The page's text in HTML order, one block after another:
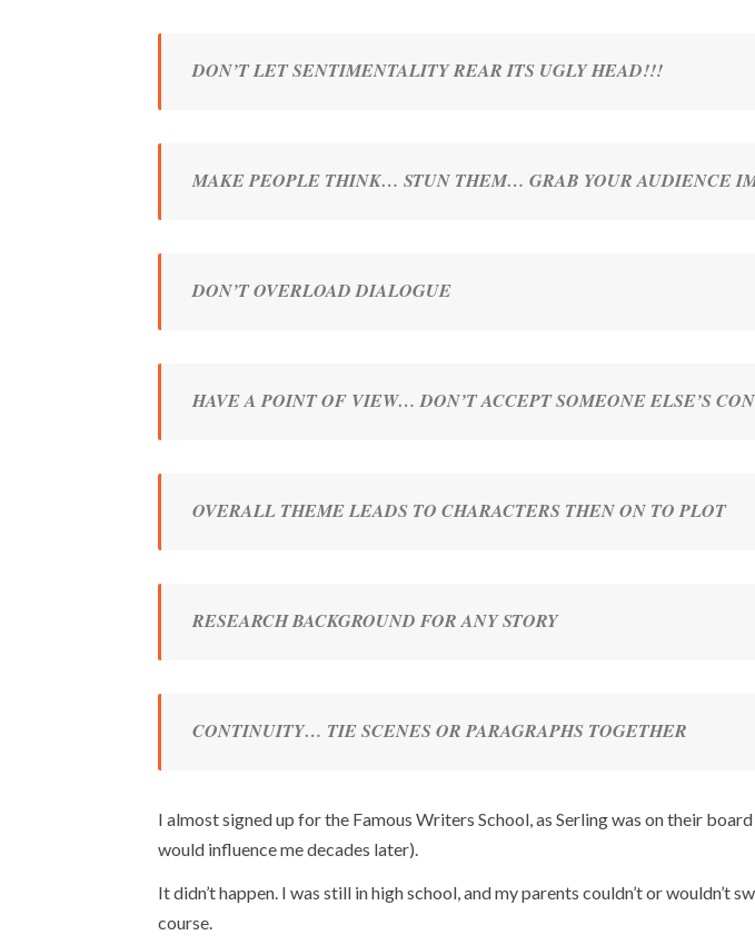
DON’T LET SENTIMENTALITY REAR ITS UGLY HEAD!!!
MAKE PEOPLE THINK… STUN THEM… GRAB YOUR AUDIENCE
DON’T OVERLOAD DIALOGUE
HAVE A POINT OF VIEW… DON’T ACCEPT SOMEONE ELSE’S
OVERALL THEME LEADS TO CHARACTERS THEN ON TO PLOT
RESEARCH BACKGROUND FOR ANY STORY
CONTINUITY… TIE SCENES OR PARAGRAPHS TOGETHER
I almost signed up for the Famous Writers School, as Serling was on their
would influence me decades later).
It didn’t happen. I was still in high school, and my parents couldn’t or wouldn’t
course.